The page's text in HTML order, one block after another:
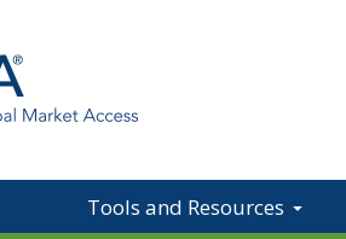
Tools and Resources